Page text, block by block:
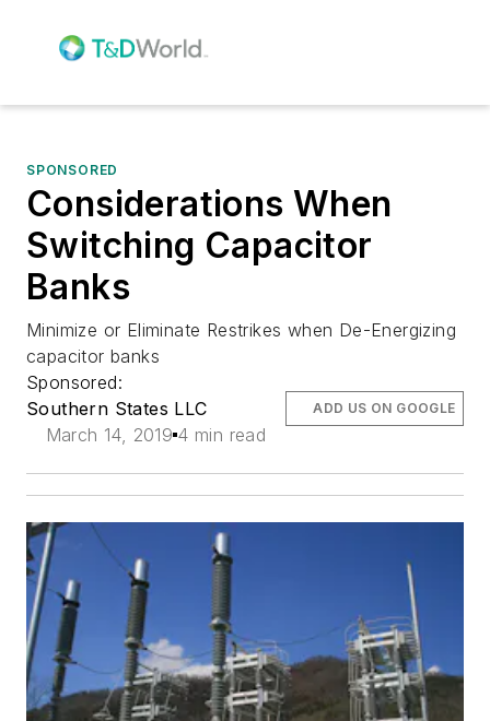
SPONSORED
Considerations When
Switching Capacitor
Banks
Minimize or Eliminate Restrikes when De-Energizing
capacitor banks
Sponsored:
Southern States LLC
March 14, 2019 4 min read
ADD US ON GOOGLE